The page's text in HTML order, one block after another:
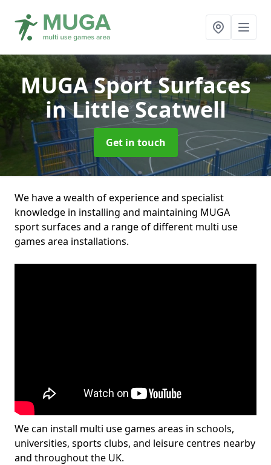
MUGA Sport Surfaces
in Little Scatwell
Get in touch
We have a wealth of experience and specialist
knowledge in installing and maintaining MUGA
sport surfaces and a range of different multi use
games area installations.
We can install multi use games areas in schools,
universities, sports clubs, and leisure centres nearby
and throughout the UK.